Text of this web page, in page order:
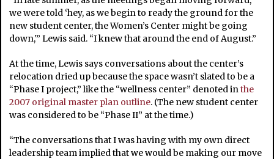
we were told ‘hey, as we begin to ready the ground for the
new student center, the Women’s Center might be going
down,'” Lewis said. “I knew that around the end of August.”
At the time, Lewis says conversations about the center’s
relocation dried up because the space wasn’t slated to be a
“Phase I project,” like the “wellness center” denoted inthe
2007 original master plan outline. (The new student center
was considered to be “Phase II” at the time.)
“The conversations that I was having with my own direct
leadership team implied that we would be making our move